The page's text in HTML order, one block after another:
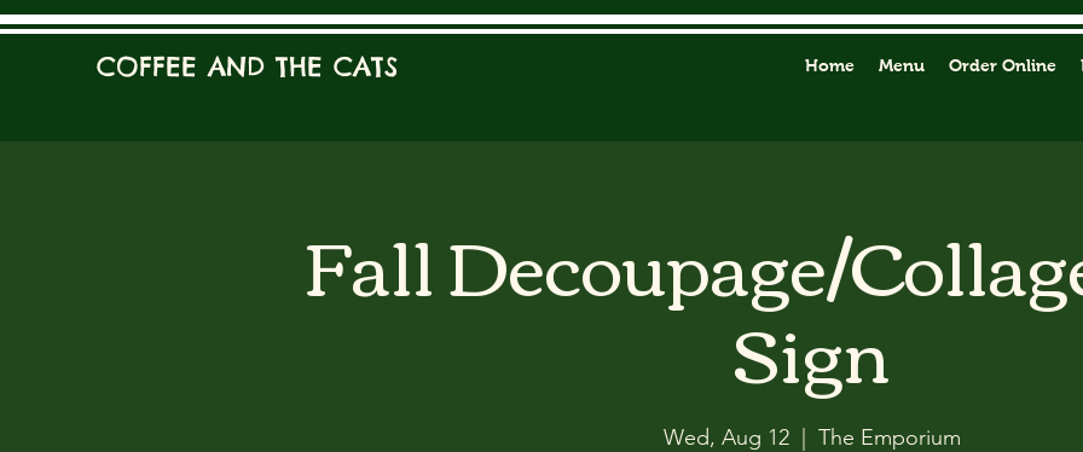
COFFEE AND THE CATS Home Menu Order Online
Fall Decoupage/
Sign
Wed, Aug 12 The Emporium